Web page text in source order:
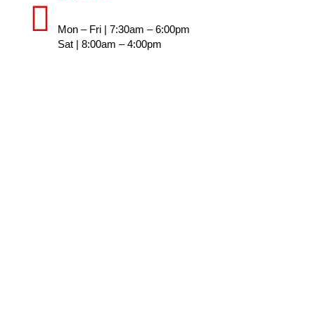
Mon – Fri | 7:30am – 6:00pm
Sat | 8:00am – 4:00pm